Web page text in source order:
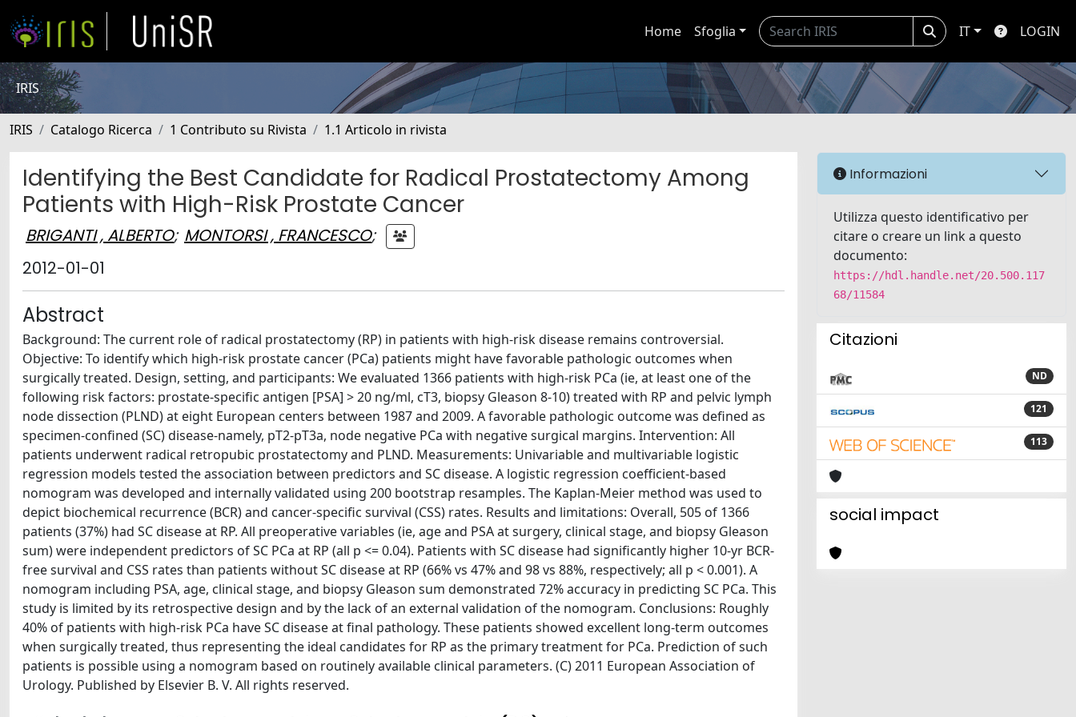
Home Sfoglia IT LOGIN
IRIS
IRIS Catalogo Ricerca 1 Contributo su Rivista 1.1 Articolo in rivista
Identifying the Best Candidate for Radical Prostatectomy Among
Patients with High-Risk Prostate Cancer
BRIGANTI , ALBERTO; MONTORSI , FRANCESCO;
2012-01-01
Abstract
Background: The current role of radical prostatectomy (RP) in patients with high-risk disease remains controversial.
Objective: To identify which high-risk prostate cancer (PCa) patients might have favorable pathologic outcomes when
surgically treated. Design, setting, and participants: We evaluated 1366 patients with high-risk PCa (ie, at least one of the
following risk factors: prostate-specific antigen [PSA] > 20 ng/ml, cT3, biopsy Gleason 8-10) treated with RP and pelvic lymph
node dissection (PLND) at eight European centers between 1987 and 2009. A favorable pathologic outcome was defined as
specimen-confined (SC) disease-namely, pT2-pT3a, node negative PCa with negative surgical margins. Intervention: All
patients underwent radical retropubic prostatectomy and PLND. Measurements: Univariable and multivariable logistic
regression models tested the association between predictors and SC disease. A logistic regression coefficient-based
nomogram was developed and internally validated using 200 bootstrap resamples. The Kaplan-Meier method was used to
depict biochemical recurrence (BCR) and cancer-specific survival (CSS) rates. Results and limitations: Overall, 505 of 1366
patients (37%) had SC disease at RP. All preoperative variables (ie, age and PSA at surgery, clinical stage, and biopsy Gleason
sum) were independent predictors of SC PCa at RP (all p <= 0.04). Patients with SC disease had significantly higher 10-yr BCR-
free survival and CSS rates than patients without SC disease at RP (66% vs 47% and 98 vs 88%, respectively; all p < 0.001). A
nomogram including PSA, age, clinical stage, and biopsy Gleason sum demonstrated 72% accuracy in predicting SC PCa. This
study is limited by its retrospective design and by the lack of an external validation of the nomogram. Conclusions: Roughly
40% of patients with high-risk PCa have SC disease at final pathology. These patients showed excellent long-term outcomes
when surgically treated, thus representing the ideal candidates for RP as the primary treatment for PCa. Prediction of such
patients is possible using a nomogram based on routinely available clinical parameters. (C) 2011 European Association of
Urology. Published by Elsevier B. V. All rights reserved.
Informazioni
Utilizza questo identificativo per
citare o creare un link a questo
documento:
https://hdl.handle.net/20.500.117
68/11584
Citazioni
ND
121
113
social impact